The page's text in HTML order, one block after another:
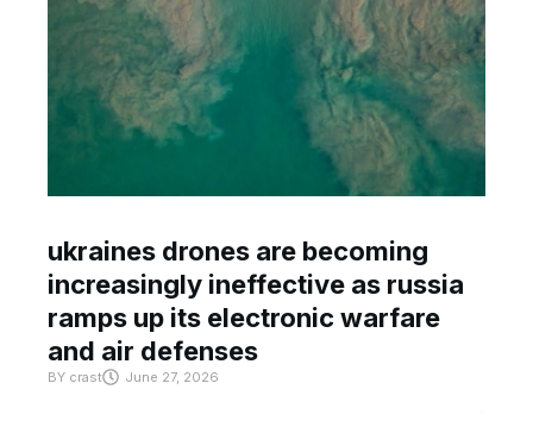
ukraines drones are becoming
increasingly ineffective as russia
ramps up its electronic warfare
and air defenses
BY crast June 27, 2026